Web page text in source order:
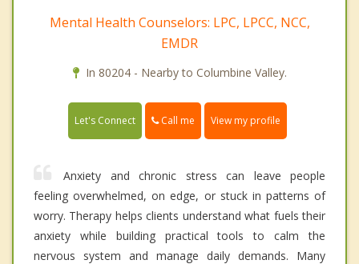
Mental Health Counselors: LPC, LPCC, NCC,
EMDR
In 80204 - Nearby to Columbine Valley.
Let's Connect Call me View my profile
Anxiety and chronic stress can leave people
feeling overwhelmed, on edge, or stuck in patterns of
worry. Therapy helps clients understand what fuels their
anxiety while building practical tools to calm the
nervous system and manage daily demands. Many